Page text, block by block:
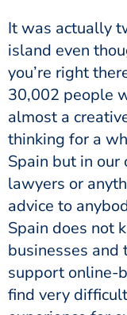
It was actually
island even
you’re right
30,002 people
almost a
thinking for a
Spain but in our
lawyers or
advice to
Spain does not
businesses and
support online-
find very